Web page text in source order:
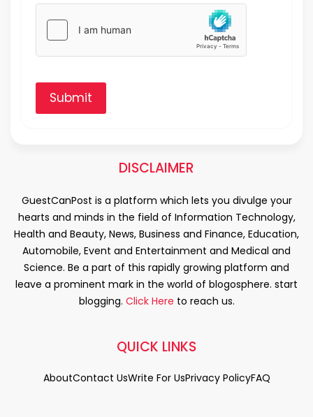
Submit
DISCLAIMER
GuestCanPost is a platform which lets you divulge your
hearts and minds in the field of Information Technology,
Health and Beauty, News, Business and Finance, Education,
Automobile, Event and Entertainment and Medical and
Science. Be a part of this rapidly growing platform and
leave a prominent mark in the world of blogosphere. start
blogging. Click Here to reach us.
QUICK LINKS
AboutContact UsWrite For UsPrivacy PolicyFAQ